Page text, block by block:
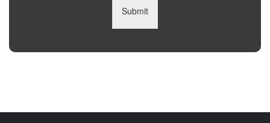
Submit